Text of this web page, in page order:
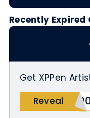
Recently Expired
Get XPPen
Reveal